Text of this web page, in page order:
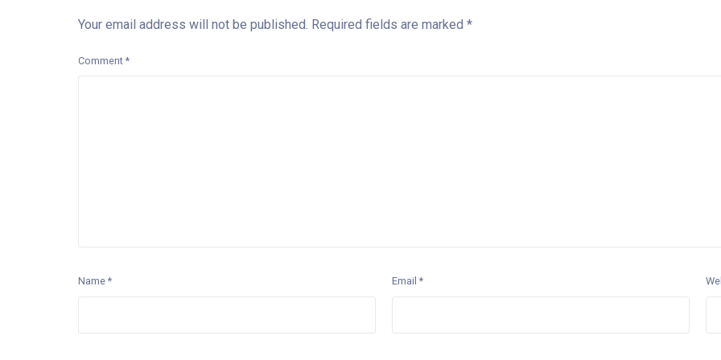
Your email address will not be published. Required fields are marked *
Comment *
Name * Email *